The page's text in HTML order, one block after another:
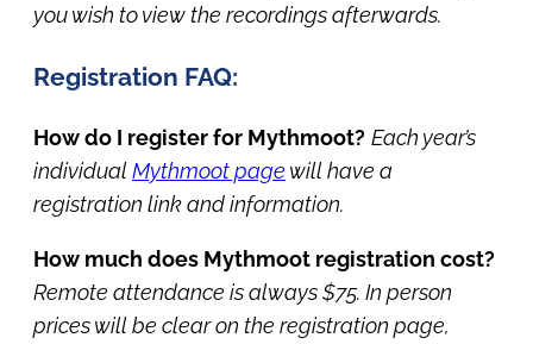
you wish to view the recordings afterwards.
Registration FAQ:
How do I register for Mythmoot? Each year’s
individualMythmoot page will have a
registration link and information.
How much does Mythmoot registration cost?
Remote attendance is always $75. In person
prices will be clear on the registration page,